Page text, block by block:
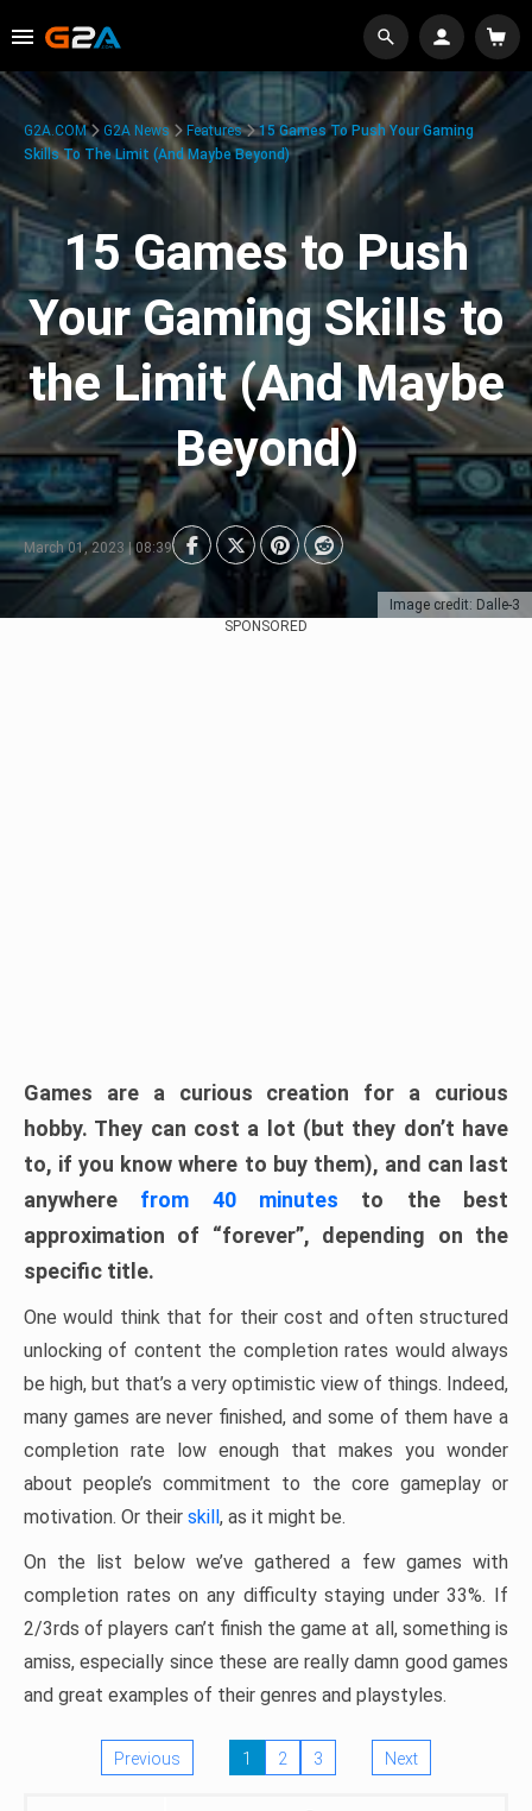
Image credit: Dalle-3
G2A.COM G2A News Features
15 Games To Push Your Gaming
Skills To The Limit (And Maybe Beyond)
15 Games to Push
Your Gaming Skills to
the Limit (And Maybe
Beyond)
March 01, 2023 | 08:39
SPONSORED
Games are a curious creation for a curious
hobby. They can cost a lot (but they don’t have
to, if you know where to buy them), and can last
anywhere from 40 minutes to the best
approximation of “forever”, depending on the
specific title.
One would think that for their cost and often structured
unlocking of content the completion rates would always
be high, but that’s a very optimistic view of things. Indeed,
many games are never finished, and some of them have a
completion rate low enough that makes you wonder
about people’s commitment to the core gameplay or
motivation. Or their skill, as it might be.
On the list below we’ve gathered a few games with
completion rates on any difficulty staying under 33%. If
2/3rds of players can’t finish the game at all, something is
amiss, especially since these are really damn good games
and great examples of their genres and playstyles.
Previous 1 2 3 Next